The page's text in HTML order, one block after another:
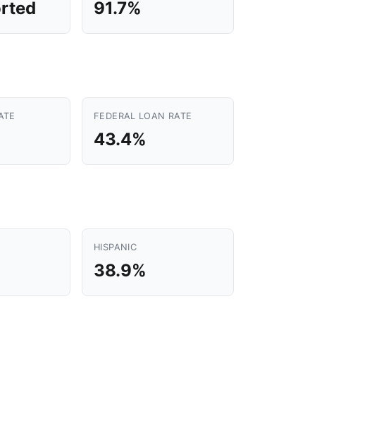
91.7%
FEDERAL LOAN RATE
43.4%
HISPANIC
38.9%